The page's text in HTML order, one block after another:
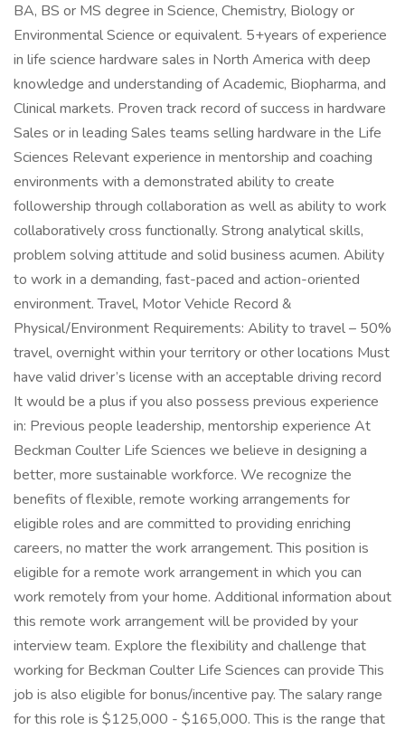
BA, BS or MS degree in Science, Chemistry, Biology or
Environmental Science or equivalent. 5+years of experience
in life science hardware sales in North America with deep
knowledge and understanding of Academic, Biopharma, and
Clinical markets. Proven track record of success in hardware
Sales or in leading Sales teams selling hardware in the Life
Sciences Relevant experience in mentorship and coaching
environments with a demonstrated ability to create
followership through collaboration as well as ability to work
collaboratively cross functionally. Strong analytical skills,
problem solving attitude and solid business acumen. Ability
to work in a demanding, fast-paced and action-oriented
environment. Travel, Motor Vehicle Record &
Physical/Environment Requirements: Ability to travel – 50%
travel, overnight within your territory or other locations Must
have valid driver’s license with an acceptable driving record
It would be a plus if you also possess previous experience
in: Previous people leadership, mentorship experience At
Beckman Coulter Life Sciences we believe in designing a
better, more sustainable workforce. We recognize the
benefits of flexible, remote working arrangements for
eligible roles and are committed to providing enriching
careers, no matter the work arrangement. This position is
eligible for a remote work arrangement in which you can
work remotely from your home. Additional information about
this remote work arrangement will be provided by your
interview team. Explore the flexibility and challenge that
working for Beckman Coulter Life Sciences can provide This
job is also eligible for bonus/incentive pay. The salary range
for this role is $125,000 - $165,000. This is the range that